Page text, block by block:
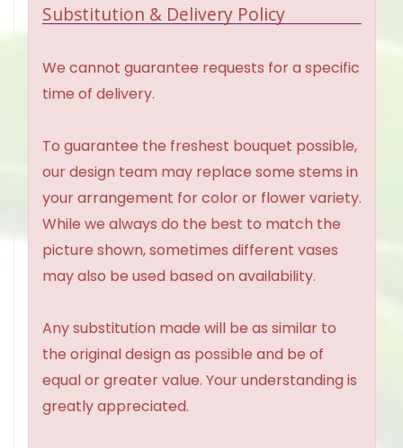
Substitution & Delivery Policy
We cannot guarantee requests for a specific
time of delivery.
To guarantee the freshest bouquet possible,
our design team may replace some stems in
your arrangement for color or flower variety.
While we always do the best to match the
picture shown, sometimes different vases
may also be used based on availability.
Any substitution made will be as similar to
the original design as possible and be of
equal or greater value. Your understanding is
greatly appreciated.